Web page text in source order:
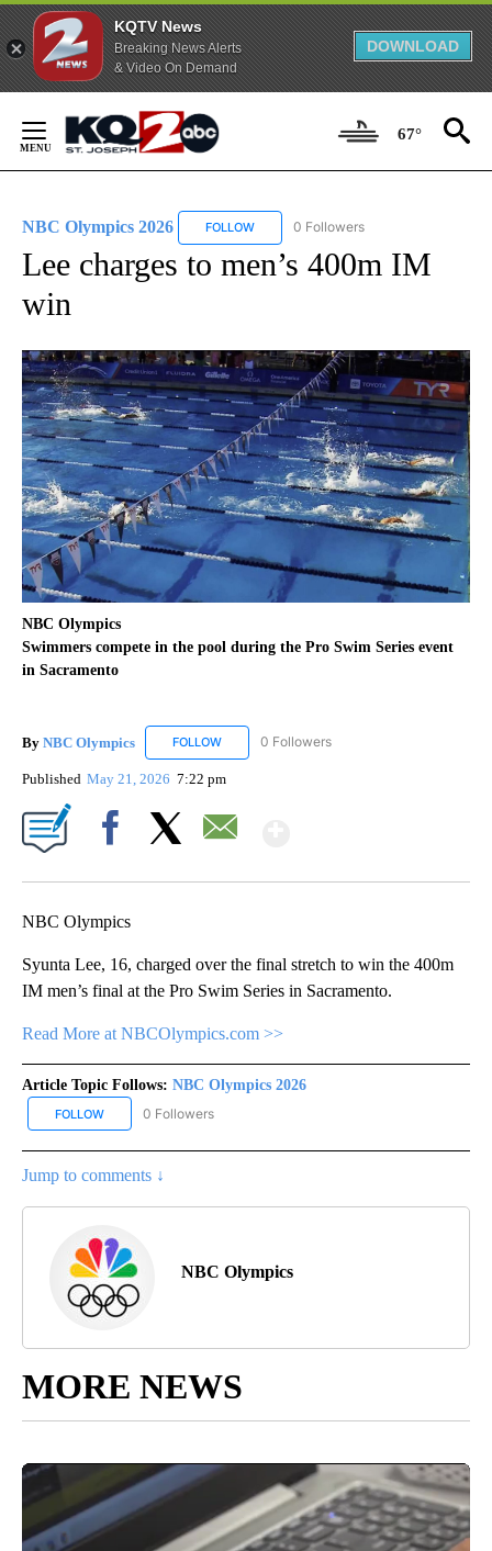
KQTV News
Breaking News Alerts
& Video On Demand
DOWNLOAD
Content
67°
NBC Olympics 2026 FOLLOW FOLLOW "NBC OLYMPICS 2026" TO
0 Followers
Lee charges to men’s 400m IM
win
NBC Olympics
Swimmers compete in the pool during the Pro Swim Series event
in Sacramento
By NBC Olympics FOLLOW FOLLOW "NBC OLYMPICS" TO RECEIVE
0 Followers
Published May 21, 2026 7:22 pm
NBC Olympics
Syunta Lee, 16, charged over the final stretch to win the 400m
IM men’s final at the Pro Swim Series in Sacramento.
Read More at NBCOlympics.com >>
Article Topic Follows: NBC Olympics 2026
FOLLOW FOLLOW "NBC OLYMPICS 2026" TO RECEIVE NOTIFICATIONS
0 Followers
Jump to comments ↓
NBC Olympics
MORE NEWS